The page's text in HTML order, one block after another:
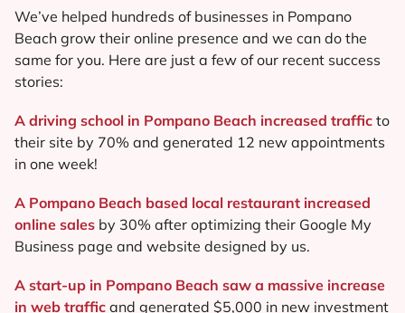
We’ve helped hundreds of businesses in Pompano
Beach grow their online presence and we can do the
same for you. Here are just a few of our recent success
stories:
A driving school in Pompano Beach increased traffic to
their site by 70% and generated 12 new appointments
in one week!
A Pompano Beach based local restaurant increased
online sales by 30% after optimizing their Google My
Business page and website designed by us.
A start-up in Pompano Beach saw a massive increase
in web traffic and generated $5,000 in new investment